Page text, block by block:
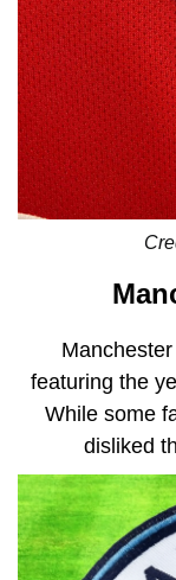
featuring the
While some
disliked